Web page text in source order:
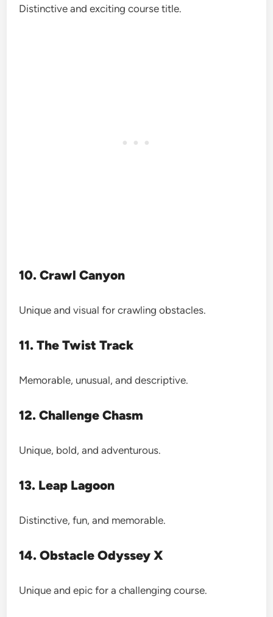
Distinctive and exciting course title.
10. Crawl Canyon
Unique and visual for crawling obstacles.
11. The Twist Track
Memorable, unusual, and descriptive.
12. Challenge Chasm
Unique, bold, and adventurous.
13. Leap Lagoon
Distinctive, fun, and memorable.
14. Obstacle Odyssey X
Unique and epic for a challenging course.